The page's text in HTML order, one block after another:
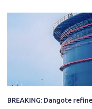
BREAKING: Dangote